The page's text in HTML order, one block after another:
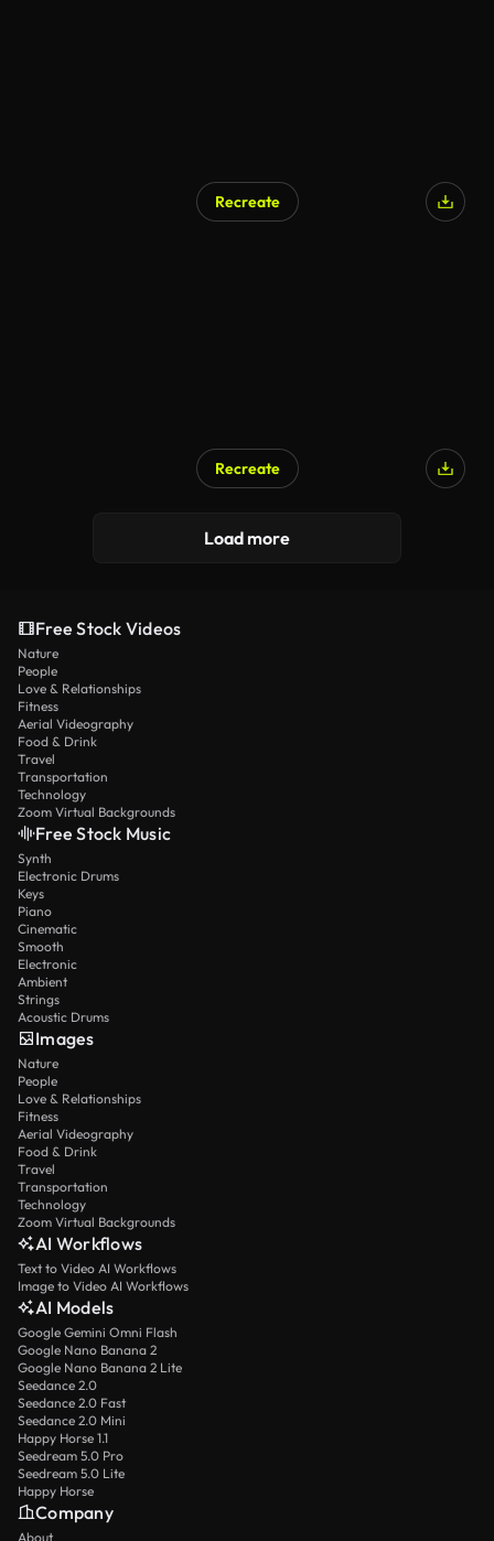
Recreate
Recreate
Load more
Free Stock Videos
Nature
People
Love & Relationships
Fitness
Aerial Videography
Food & Drink
Travel
Transportation
Technology
Zoom Virtual Backgrounds
Free Stock Music
Synth
Electronic Drums
Keys
Piano
Cinematic
Smooth
Electronic
Ambient
Strings
Acoustic Drums
Images
Nature
People
Love & Relationships
Fitness
Aerial Videography
Food & Drink
Travel
Transportation
Technology
Zoom Virtual Backgrounds
AI Workflows
Text to Video AI Workflows
Image to Video AI Workflows
AI Models
Google Gemini Omni Flash
Google Nano Banana 2
Google Nano Banana 2 Lite
Seedance 2.0
Seedance 2.0 Fast
Seedance 2.0 Mini
Happy Horse 1.1
Seedream 5.0 Pro
Seedream 5.0 Lite
Happy Horse
Company
About